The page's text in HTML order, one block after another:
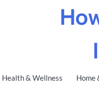
Health & Wellness Home